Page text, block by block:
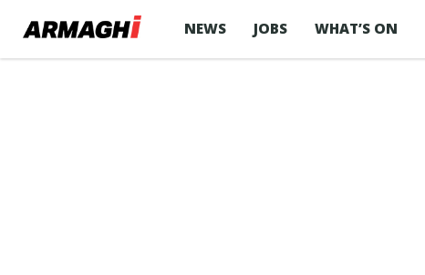
NEWS JOBS WHAT’S ON